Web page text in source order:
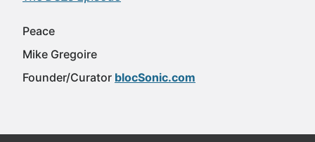
Peace
Mike Gregoire
Founder/Curator blocSonic.com